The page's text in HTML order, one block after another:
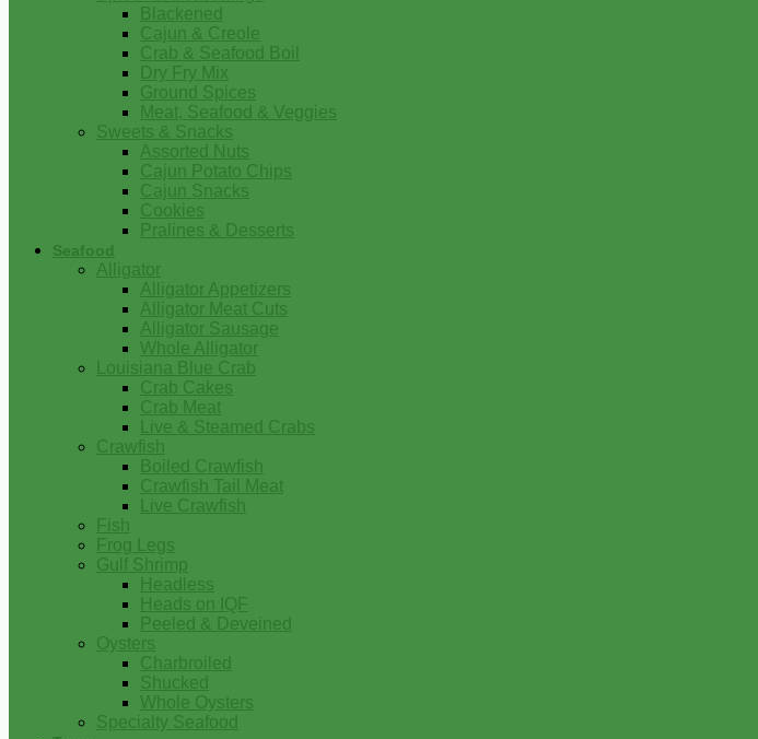
Blackened
Cajun & Creole
Crab & Seafood Boil
Dry Fry Mix
Ground Spices
Meat, Seafood & Veggies
Sweets & Snacks
Assorted Nuts
Cajun Potato Chips
Cajun Snacks
Cookies
Pralines & Desserts
Seafood
Alligator
Alligator Appetizers
Alligator Meat Cuts
Alligator Sausage
Whole Alligator
Louisiana Blue Crab
Crab Cakes
Crab Meat
Live & Steamed Crabs
Crawfish
Boiled Crawfish
Crawfish Tail Meat
Live Crawfish
Fish
Frog Legs
Gulf Shrimp
Headless
Heads on IQF
Peeled & Deveined
Oysters
Charbroiled
Shucked
Whole Oysters
Specialty Seafood